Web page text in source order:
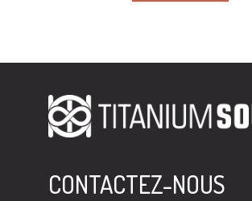
CONTACTEZ-NOUS